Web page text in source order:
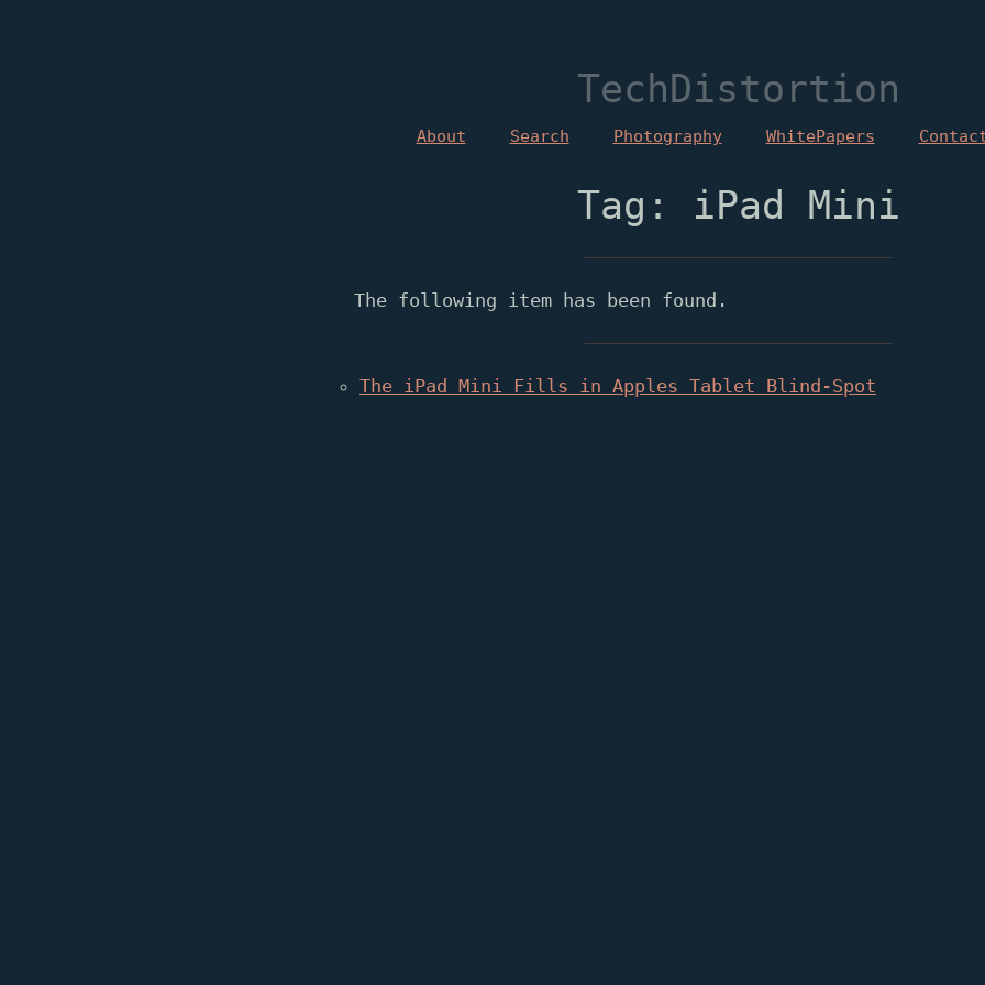
TechDistortion
About Search Photography WhitePapers
Tag: iPad Mini
The following item has been found.
The iPad Mini Fills in Apples Tablet Blind-Spot